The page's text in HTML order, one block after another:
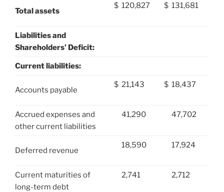
Total assets
$ 120,827 $ 131,681
Liabilities and
Shareholders’ Deficit:
Current liabilities:
Accounts payable
$ 21,143 $ 18,437
Accrued expenses and
other current liabilities
41,290 47,702
Deferred revenue
18,590 17,924
Current maturities of
long-term debt
2,741 2,712